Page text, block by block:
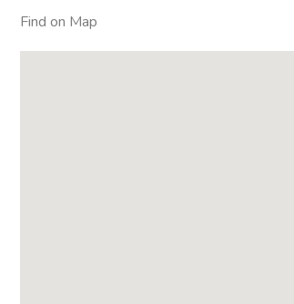
Find on Map